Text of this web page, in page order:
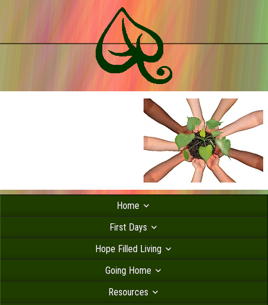
Home
First Days
Hope Filled Living
Going Home
Resources